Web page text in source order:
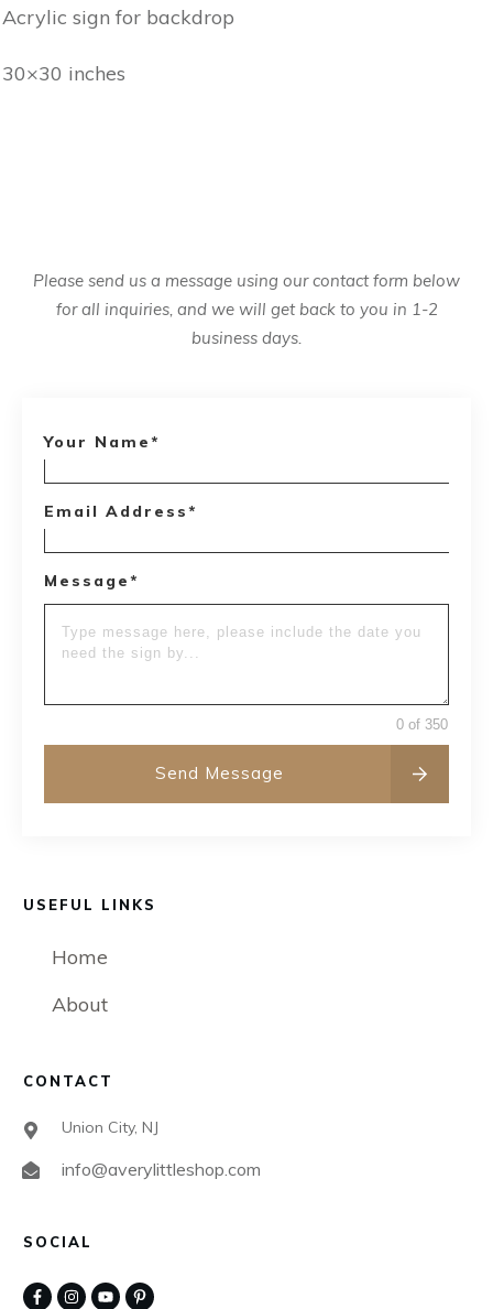
Acrylic sign for backdrop
30×30 inches
Please send us a message using our contact form below
for all inquiries, and we will get back to you in 1-2
business days.
Your Name*
Email Address*
Message*
0 of 350
Send Message
USEFUL LINKS
Home
About
CONTACT
Union City, NJ
info@averylittleshop.com
SOCIAL